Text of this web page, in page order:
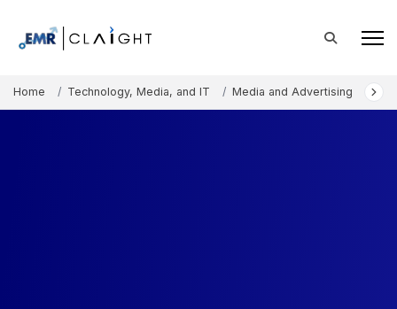
Home Technology, Media, and IT Media and Advertising